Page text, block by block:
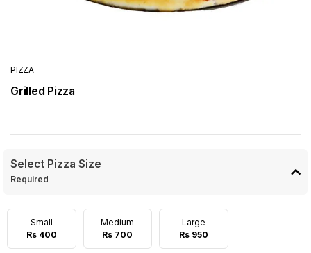
PIZZA
Grilled Pizza
Select Pizza Size
Required
Small
Rs 400
Medium
Rs 700
Large
Rs 950